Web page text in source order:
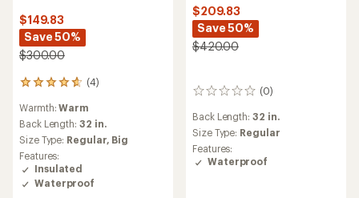
$149.83
Save 50%
$300.00
(4)
4
with
an
average
rating
of
4.8
out
Warmth:Warm
Back Length: 32 in.
Size Type: Regular, Big
Features:
Insulated
Waterproof
$209.83
Save 50%
$420.00
(0)
0
Back Length: 32 in.
Size Type: Regular
Features:
Waterproof